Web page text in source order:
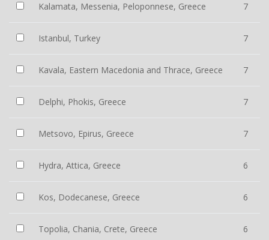
Kalamata, Messenia, Peloponnese, Greece 7
Istanbul, Turkey 7
Kavala, Eastern Macedonia and Thrace, Greece 7
Delphi, Phokis, Greece 7
Metsovo, Epirus, Greece 7
Hydra, Attica, Greece 6
Kos, Dodecanese, Greece 6
Topolia, Chania, Crete, Greece 6